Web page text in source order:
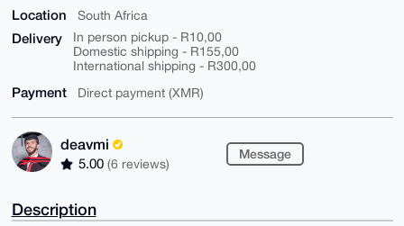
Location South Africa
Delivery
In person pickup - R10,00
Domestic shipping - R155,00
International shipping - R300,00
Payment Direct payment (XMR)
deavmi
5.00 (6 reviews)
Message
Description